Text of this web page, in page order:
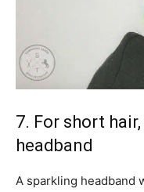
7. For short
headband
A sparkling headband